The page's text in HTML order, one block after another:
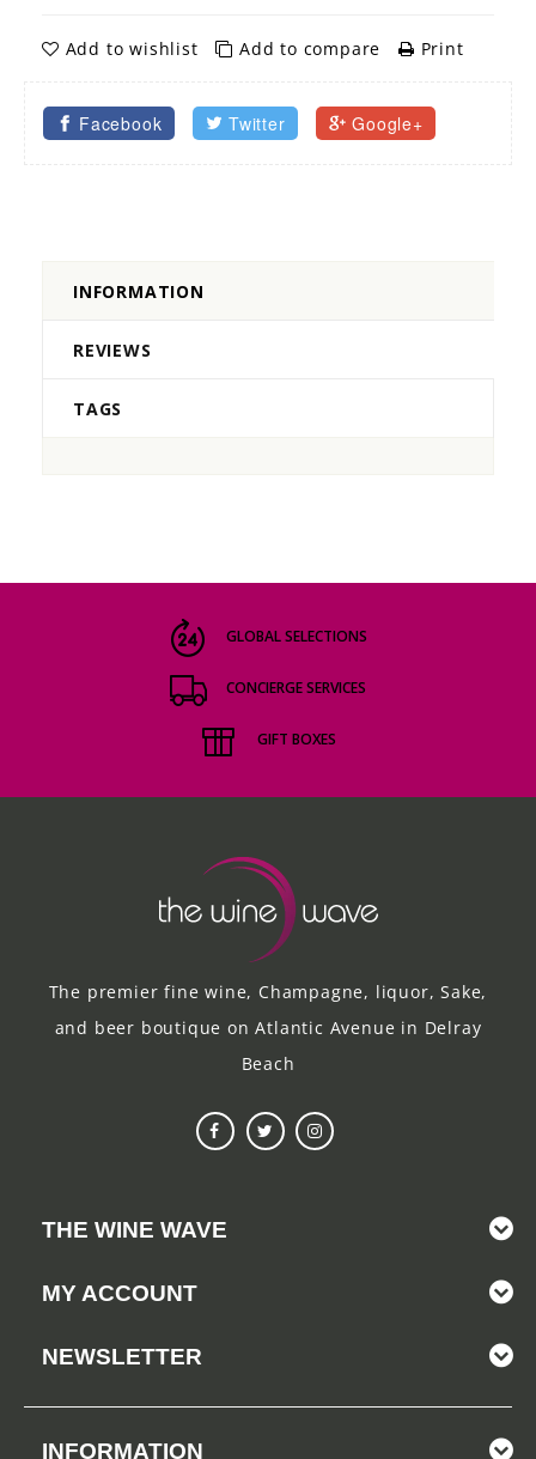
Add to wishlist Add to compare Print
Facebook Twitter Google+
INFORMATION
REVIEWS
TAGS
GLOBAL SELECTIONS
CONCIERGE SERVICES
GIFT BOXES
The premier fine wine, Champagne, liquor, Sake,
and beer boutique on Atlantic Avenue in Delray
Beach
THE WINE WAVE
MY ACCOUNT
NEWSLETTER
INFORMATION